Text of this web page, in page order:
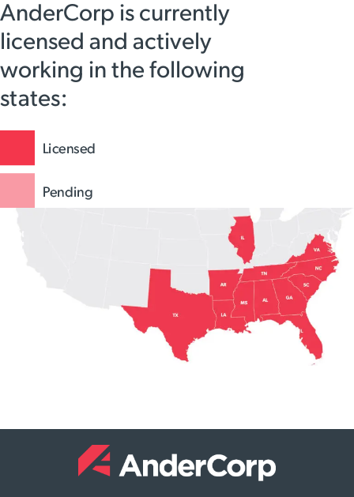
AnderCorp is currently
licensed and actively
working in the following
states: